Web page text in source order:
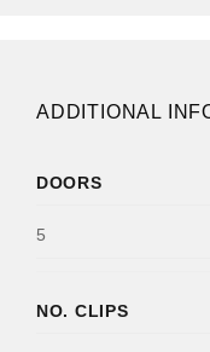
ADDITIONAL
DOORS
5
NO. CLIPS